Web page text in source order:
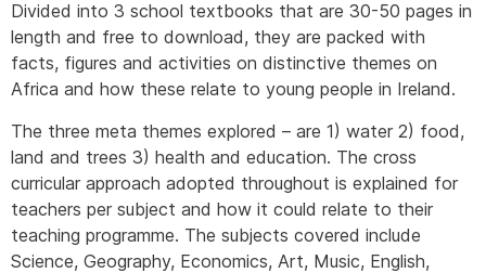
Divided into 3 school textbooks that are 30-50 pages in
length and free to download, they are packed with
facts, figures and activities on distinctive themes on
Africa and how these relate to young people in Ireland.
The three meta themes explored – are 1) water 2) food,
land and trees 3) health and education. The cross
curricular approach adopted throughout is explained for
teachers per subject and how it could relate to their
teaching programme. The subjects covered include
Science, Geography, Economics, Art, Music, English,